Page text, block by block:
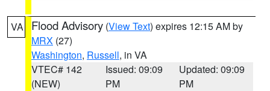
VA Flood Advisory (View Text) expires 12:15 AM by
MRX (27)
Washington, Russell, in VA
VTEC# 142
(NEW)
Issued: 09:09
PM
Updated: 09:09
PM